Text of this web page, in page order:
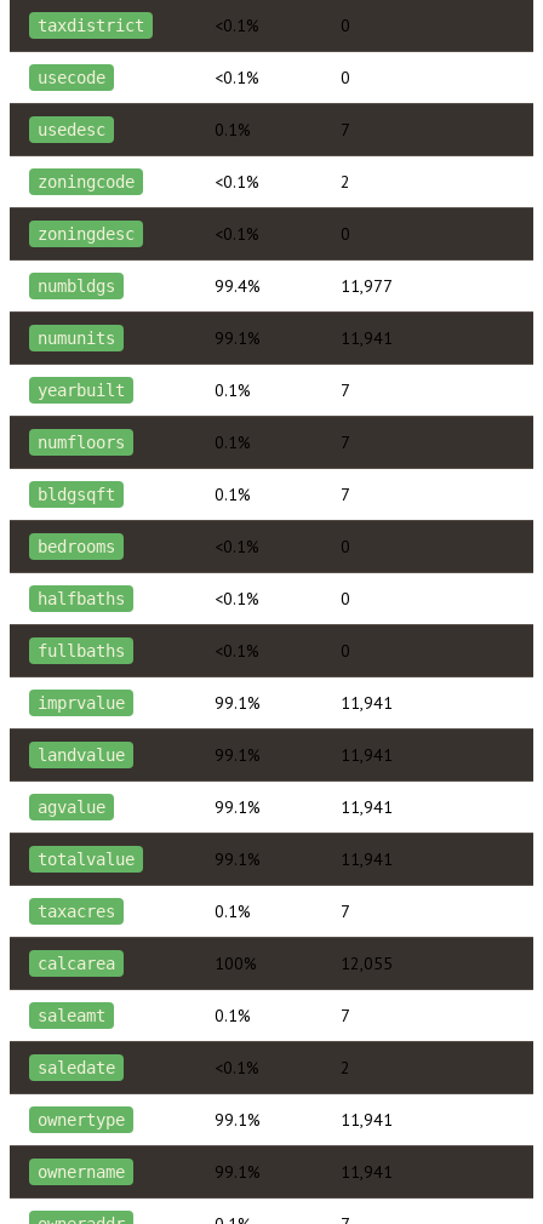
taxdistrict <0.1% 0
usecode <0.1% 0
usedesc 0.1% 7
zoningcode <0.1% 2
zoningdesc <0.1% 0
numbldgs 99.4% 11,977
numunits 99.1% 11,941
yearbuilt 0.1% 7
numfloors 0.1% 7
bldgsqft 0.1% 7
bedrooms <0.1% 0
halfbaths <0.1% 0
fullbaths <0.1% 0
imprvalue 99.1% 11,941
landvalue 99.1% 11,941
agvalue 99.1% 11,941
totalvalue 99.1% 11,941
taxacres 0.1% 7
calcarea 100% 12,055
saleamt 0.1% 7
saledate <0.1% 2
ownertype 99.1% 11,941
ownername 99.1% 11,941